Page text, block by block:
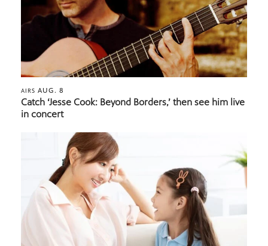
AIRS AUG. 8
Catch ‘Jesse Cook: Beyond Borders,’ then see him live
in concert